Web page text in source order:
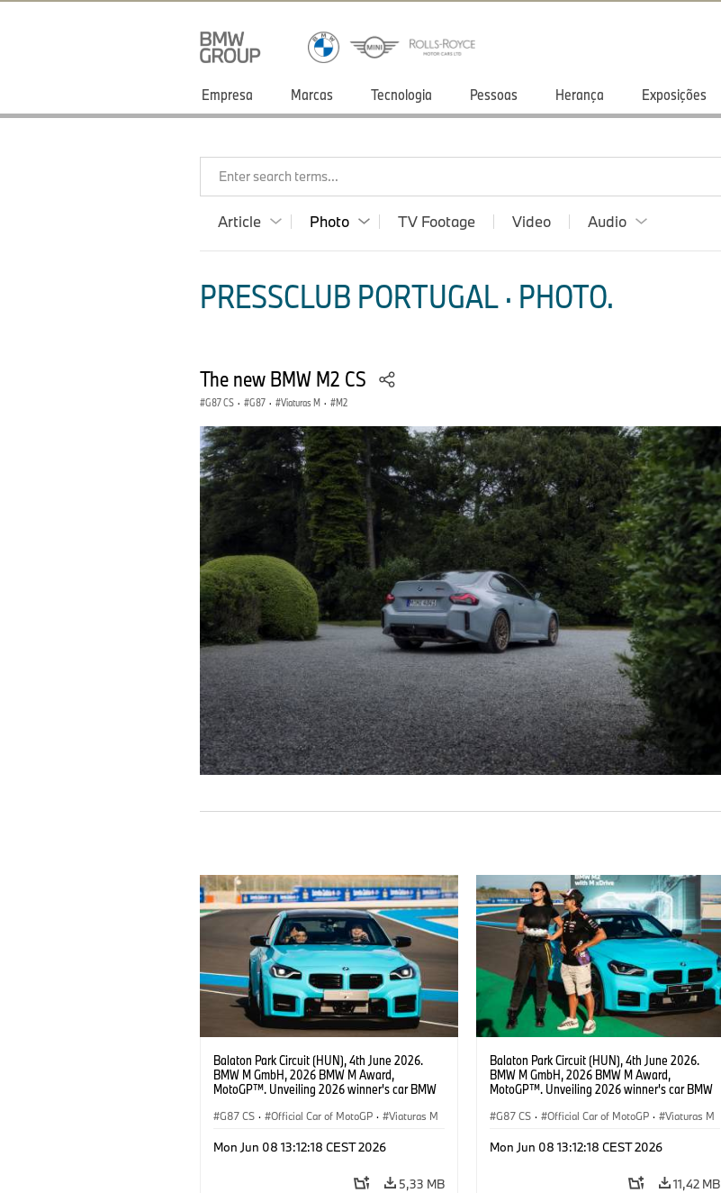
Empresa Marcas Tecnologia Pessoas Herança Exposições
Enter search terms...
Article Photo TV Footage Video Audio
PRESSCLUB PORTUGAL · PHOTO.
The new BMW M2 CS
G87 CS · G87 · Viaturas M · M2
Balaton Park Circuit (HUN), 4th June 2026.
BMW M GmbH, 2026 BMW M Award,
MotoGP™. Unveiling 2026 winner's car BMW
MotoGP™ rider Jorge Martín.
G87 CS · Official Car of MotoGP ·
Viaturas M
Mon Jun 08 13:12:18 CEST 2026
5,33 MB
Balaton Park Circuit (HUN), 4th June 2026.
BMW M GmbH, 2026 BMW M Award,
MotoGP™. Unveiling 2026 winner's car BMW
MotoGP™ rider Jorge Martín.
G87 CS · Official Car of MotoGP ·
Viaturas M
Mon Jun 08 13:12:18 CEST 2026
11,42 MB